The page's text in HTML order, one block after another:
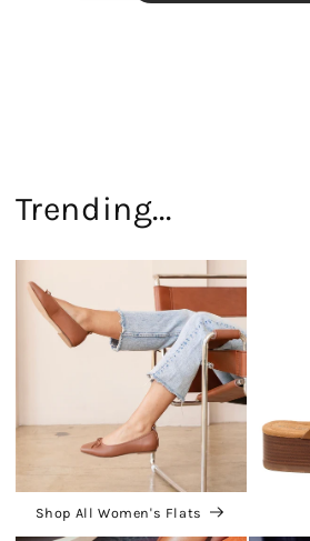
Trending...
Shop All Women's Flats